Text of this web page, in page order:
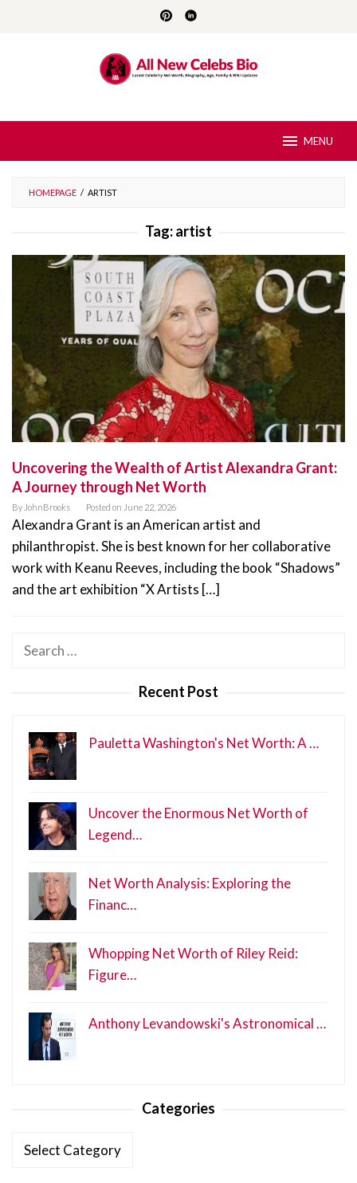
MENU
HOMEPAGE / ARTIST
Tag:artist
Uncovering the Wealth of Artist Alexandra Grant:
A Journey through Net Worth
By JohnBrooks Posted on June 22, 2026
Alexandra Grant is an American artist and
philanthropist. She is best known for her collaborative
work with Keanu Reeves, including the book “Shadows”
and the art exhibition “X Artists […]
Search
Recent Post
Pauletta Washington's Net Worth: A …
Uncover the Enormous Net Worth of
Legend…
Net Worth Analysis: Exploring the
Financ…
Whopping Net Worth of Riley Reid:
Figure…
Anthony Levandowski's Astronomical …
Categories
Categories